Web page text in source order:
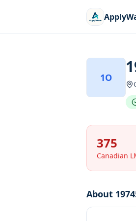
1O
375
Canadian
About